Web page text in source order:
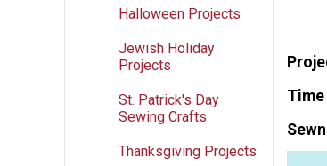
Halloween Projects
Jewish Holiday
Projects
St. Patrick's Day
Sewing Crafts
Thanksgiving Projects